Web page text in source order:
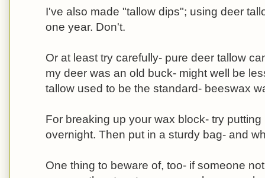
I've also made "tallow dips"; using deer
one year. Don't.
Or at least try carefully- pure deer tallow
my deer was an old buck- might well be
tallow used to be the standard- beeswax
For breaking up your wax block- try putting
overnight. Then put in a sturdy bag- and
One thing to beware of, too- if someone